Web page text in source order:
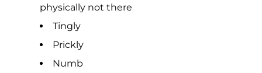
physically not there
Tingly
Prickly
Numb